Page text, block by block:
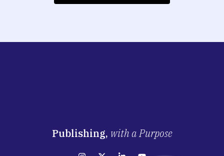
Publishing, with a Purpose